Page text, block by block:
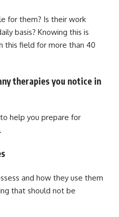
for them? Is their work
basis? Knowing this is
this field for more than 40
therapies you notice in
help you prepare for
and how they use them
that should not be